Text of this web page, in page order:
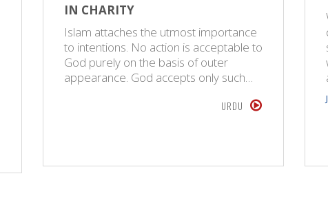
IN CHARITY
Islam attaches the utmost importance
to intentions. No action is acceptable to
God purely on the basis of outer
appearance. God accepts only such…
URDU